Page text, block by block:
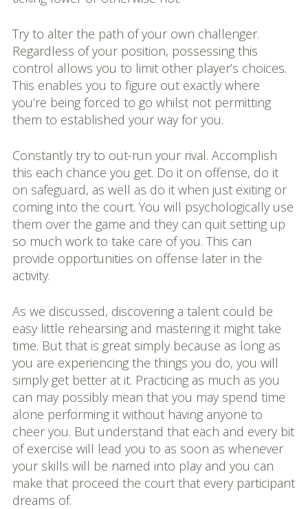
Try to alter the path of your own challenger.
Regardless of your position, possessing this
control allows you to limit other player’s choices.
This enables you to figure out exactly where
you’re being forced to go whilst not permitting
them to established your way for you.
Constantly try to out-run your rival. Accomplish
this each chance you get. Do it on offense, do it
on safeguard, as well as do it when just exiting or
coming into the court. You will psychologically use
them over the game and they can quit setting up
so much work to take care of you. This can
provide opportunities on offense later in the
activity.
As we discussed, discovering a talent could be
easy little rehearsing and mastering it might take
time. But that is great simply because as long as
you are experiencing the things you do, you will
simply get better at it. Practicing as much as you
can may possibly mean that you may spend time
alone performing it without having anyone to
cheer you. But understand that each and every bit
of exercise will lead you to as soon as whenever
your skills will be named into play and you can
make that proceed the court that every participant
dreams of.